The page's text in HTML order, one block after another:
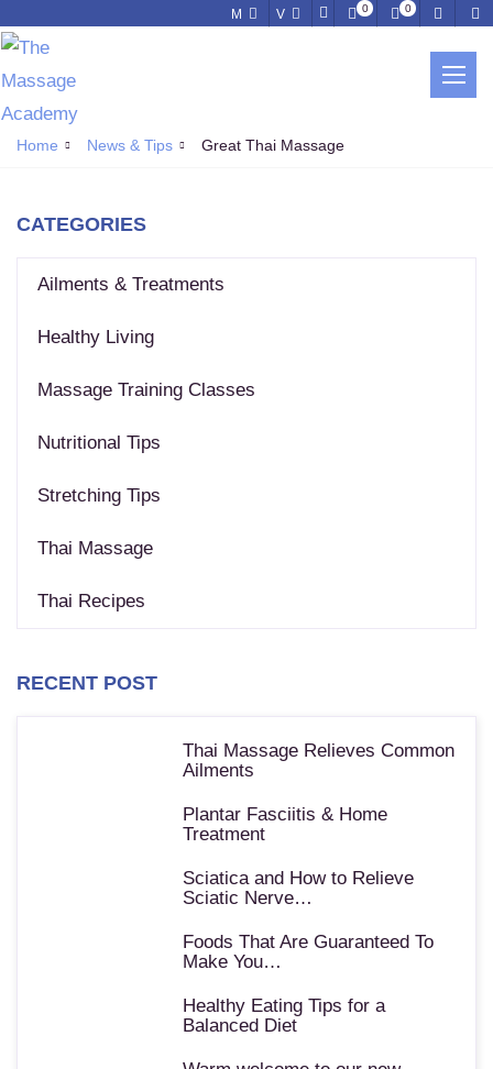
M V 0 0
Home News & Tips Great Thai Massage
CATEGORIES
Ailments & Treatments
Healthy Living
Massage Training Classes
Nutritional Tips
Stretching Tips
Thai Massage
Thai Recipes
RECENT POST
Thai Massage Relieves Common
Ailments
Plantar Fasciitis & Home
Treatment
Sciatica and How to Relieve
Sciatic Nerve…
Foods That Are Guaranteed To
Make You…
Healthy Eating Tips for a
Balanced Diet